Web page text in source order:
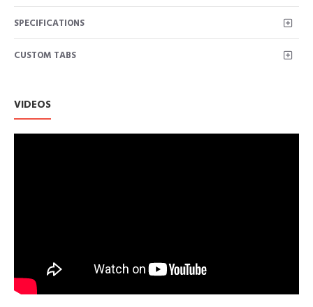
descriptions or custom content.
SPECIFICATIONS
CUSTOM TABS
VIDEOS